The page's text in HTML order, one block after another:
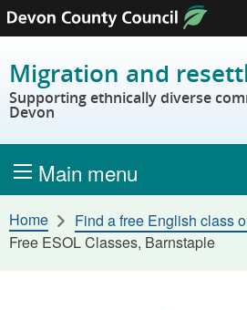
Skip to content
Migration and
Supporting ethnically diverse
Devon
Main menu
Home
Find a free English class
Free ESOL Classes, Barnstaple